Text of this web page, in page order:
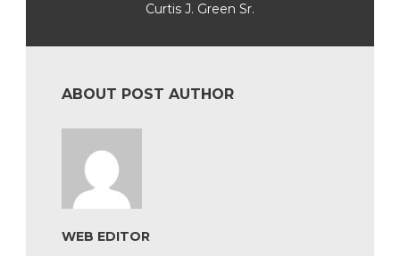
Curtis J. Green Sr.
ABOUT POST AUTHOR
WEB EDITOR